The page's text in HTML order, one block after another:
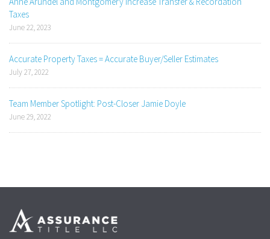
Taxes
June 22, 2023
Accurate Property Taxes = Accurate Buyer/Seller Estimates
July 27, 2022
Team Member Spotlight: Post-Closer Jamie Doyle
June 29, 2022